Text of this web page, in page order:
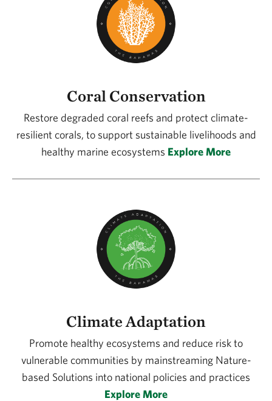
Coral Conservation
Restore degraded coral reefs and protect climate-
resilient corals, to support sustainable livelihoods and
healthy marine ecosystems Explore More
Climate Adaptation
Promote healthy ecosystems and reduce risk to
vulnerable communities by mainstreaming Nature-
based Solutions into national policies and practices
Explore More